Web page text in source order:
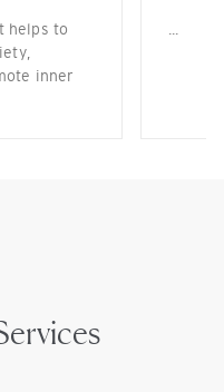
helps to
inner